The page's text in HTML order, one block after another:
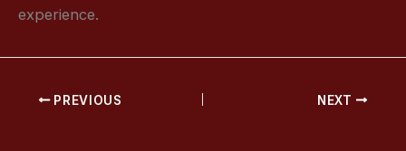
experience.
PREVIOUS NEXT